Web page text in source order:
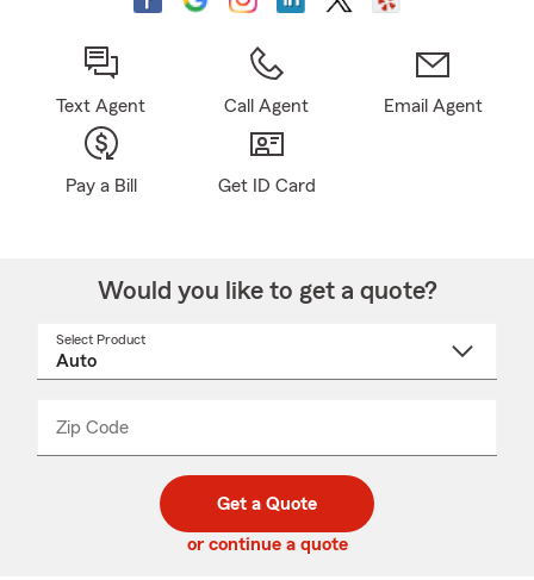
Text Agent Call Agent Email Agent
Pay a Bill Get ID Card
Would you like to get a quote?
Select Product
Zip Code
code
_____
Get a Quote
or continue a quote